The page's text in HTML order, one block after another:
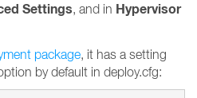
Settings, and in Hypervisor
package, it has a setting
by default in deploy.cfg: